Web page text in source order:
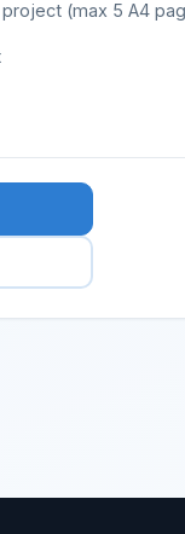
(max 5 A4